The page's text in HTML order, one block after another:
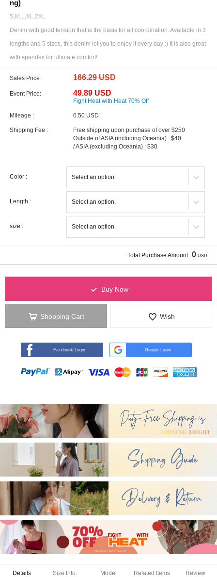
ng)
S,M,L,XL,2XL
Denim with good tension that is the basis for all coordination. Available in 3
lengths and 5 sizes, this denim let you to enjoy it every day :) It is also great
with spandex for ultimate comfort!
Sales Price : 166.29 USD
Event Price: 49.89 USD
Fight Heat with Heat 70% Off
Mileage : 0.50 USD
Shipping Fee :
Free shipping upon purchase of over $250
Outside of ASIA (including Oceania) : $40
/ ASIA (excluding Oceania) : $30
Color :
Length :
size :
Total Purchase Amount: 0 USD
Buy Now
Shopping Cart Wish
Facebook Login Google Login
Details Size Info. Model Related Items Review